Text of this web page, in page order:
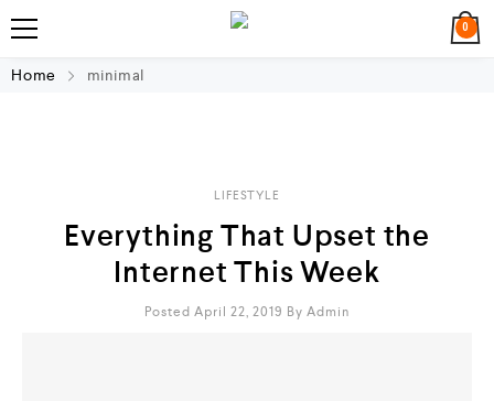
0
Home minimal
LIFESTYLE
Everything That Upset the
Internet This Week
Posted April 22, 2019 By Admin